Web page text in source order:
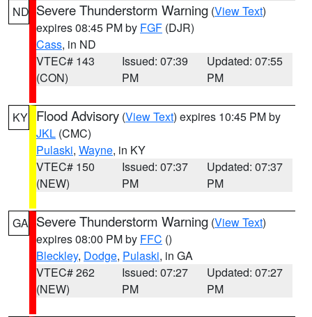
ND Severe Thunderstorm Warning (View Text)
expires 08:45 PM by FGF (DJR)
Cass, in ND
VTEC# 143
(CON)
Issued: 07:39
PM
Updated: 07:55
PM
KY Flood Advisory (View Text) expires 10:45 PM by
JKL (CMC)
Pulaski, Wayne, in KY
VTEC# 150
(NEW)
Issued: 07:37
PM
Updated: 07:37
PM
GA Severe Thunderstorm Warning (View Text)
expires 08:00 PM by FFC ()
Bleckley, Dodge, Pulaski, in GA
VTEC# 262
(NEW)
Issued: 07:27
PM
Updated: 07:27
PM